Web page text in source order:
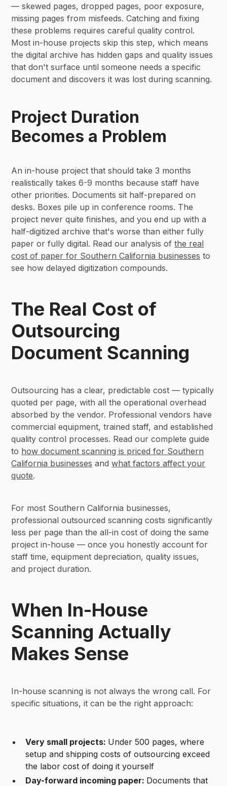
— skewed pages, dropped pages, poor exposure,
missing pages from misfeeds. Catching and fixing
these problems requires careful quality control.
Most in-house projects skip this step, which means
the digital archive has hidden gaps and quality issues
that don't surface until someone needs a specific
document and discovers it was lost during scanning.
Project Duration
Becomes a Problem
An in-house project that should take 3 months
realistically takes 6-9 months because staff have
other priorities. Documents sit half-prepared on
desks. Boxes pile up in conference rooms. The
project never quite finishes, and you end up with a
half-digitized archive that's worse than either fully
paper or fully digital. Read our analysis ofthe real
cost of paper for Southern California businesses to
see how delayed digitization compounds.
The Real Cost of
Outsourcing
Document Scanning
Outsourcing has a clear, predictable cost — typically
quoted per page, with all the operational overhead
absorbed by the vendor. Professional vendors have
commercial equipment, trained staff, and established
quality control processes. Read our complete guide
to how document scanning is priced for Southern
California businesses andwhat factors affect your
quote.
For most Southern California businesses,
professional outsourced scanning costs significantly
less per page than the all-in cost of doing the same
project in-house — once you honestly account for
staff time, equipment depreciation, quality issues,
and project duration.
When In-House
Scanning Actually
Makes Sense
In-house scanning is not always the wrong call. For
specific situations, it can be the right approach:
Very small projects: Under 500 pages, where
setup and shipping costs of outsourcing exceed
the labor cost of doing it yourself
Day-forward incoming paper: Documents that